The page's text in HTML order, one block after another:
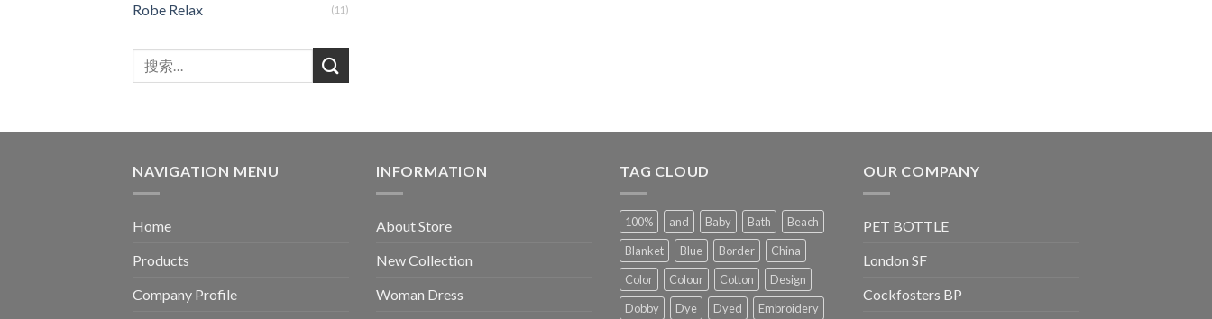
Robe Relax (11)
NAVIGATION MENU
Home
Products
Company Profile
INFORMATION
About Store
New Collection
Woman Dress
TAG CLOUD
100% and Baby Bath
Beach
Blanket
Blue Border
China
Color
Colour Cotton
Design
Dobby
Dye Dyed
Embroidery
OUR COMPANY
PET BOTTLE
London SF
Cockfosters BP